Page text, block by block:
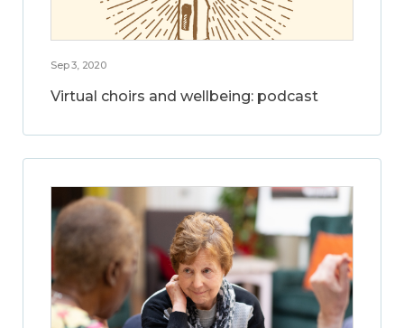
Sep 3, 2020
Virtual choirs and wellbeing: podcast